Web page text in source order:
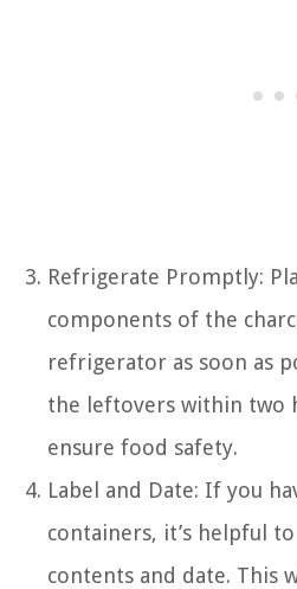
Refrigerate Promptly:
components of the
refrigerator as soon as
the leftovers within two
ensure food safety.
Label and Date: If you
containers, it’s helpful
contents and date. This